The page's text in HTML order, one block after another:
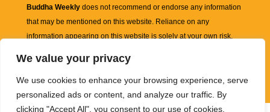
We value your privacy
We use cookies to enhance your browsing experience, serve
personalized ads or content, and analyze our traffic. By
clicking "Accept All", you consent to our use of cookies.
Buddha Weekly does not recommend or endorse any information
that may be mentioned on this website. Reliance on any
information appearing on this website is solely at your own risk.
links are sometimes affiliate links with small commissions
supporting the mission "Spread the Dharma" of Buddha Weekly.